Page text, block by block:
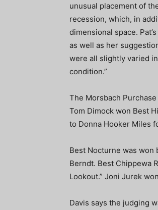
unusual placement of
recession, which, in
dimensional space.
as well as her
were all slightly varied
condition.”
The Morsbach
Tom Dimock won Best
to Donna Hooker Miles
Best Nocturne was won
Berndt. Best Chippewa
Lookout.” Joni Jurek
Davis says the judging